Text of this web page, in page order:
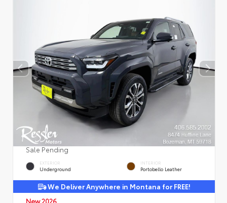
Sale Pending
EXTERIOR
Underground
INTERIOR
Portobello Leather
We Deliver Anywhere in Montana for FREE!
New 2026